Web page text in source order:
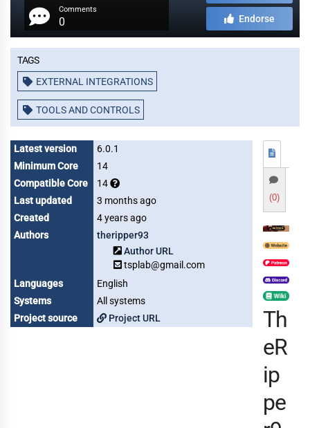
Comments
0 Endorse
Tags
EXTERNAL INTEGRATIONS
TOOLS AND CONTROLS
Latest version
6.0.1
Minimum Core
14
Compatible Core
14
Last updated
3 months ago
Created
4 years ago
Authors
theripper93
Author URL
tsplab@gmail.com
Languages
English
Systems
All systems
Project source
Project URL
(0)
Th
eR
ip
pe